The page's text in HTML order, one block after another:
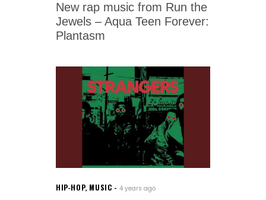
New rap music from Run the
Jewels – Aqua Teen Forever:
Plantasm
HIP-HOP, MUSIC 4 years ago